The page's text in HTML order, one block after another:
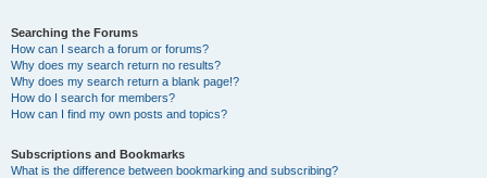
Searching the Forums
How can I search a forum or forums?
Why does my search return no results?
Why does my search return a blank page!?
How do I search for members?
How can I find my own posts and topics?
Subscriptions and Bookmarks
What is the difference between bookmarking and subscribing?